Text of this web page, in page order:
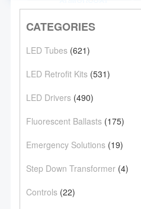
CATEGORIES
LED Tubes(621)
LED Retrofit Kits(531)
LED Drivers(490)
Fluorescent Ballasts(175)
Emergency Solutions(19)
Step Down Transformer(4)
Controls(22)